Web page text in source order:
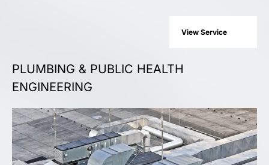
View Service
PLUMBING & PUBLIC HEALTH
ENGINEERING